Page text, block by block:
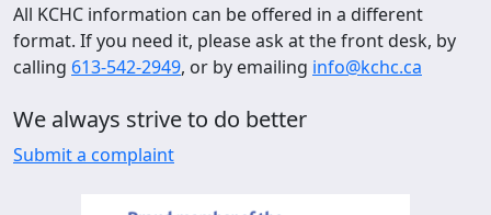
All KCHC information can be offered in a different
format. If you need it, please ask at the front desk, by
calling 613-542-2949, or by emailing info@kchc.ca
We always strive to do better
Submit a complaint